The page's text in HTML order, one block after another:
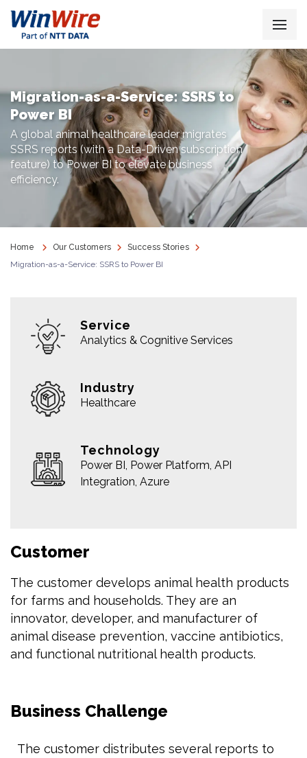
Migration-as-a-Service: SSRS to
Power BI
A global animal healthcare leader migrates
SSRS reports (with a Data-Driven subscription
feature) to Power BI to elevate business
efficiency.
Home Our Customers
Success Stories
Migration-as-a-Service: SSRS to Power BI
Service
Analytics & Cognitive Services
Industry
Healthcare
Technology
Power BI, Power Platform, API
Integration, Azure
Customer
The customer develops animal health products
for farms and households. They are an
innovator, developer, and manufacturer of
animal disease prevention, vaccine antibiotics,
and functional nutritional health products.
Business Challenge
The customer distributes several reports to